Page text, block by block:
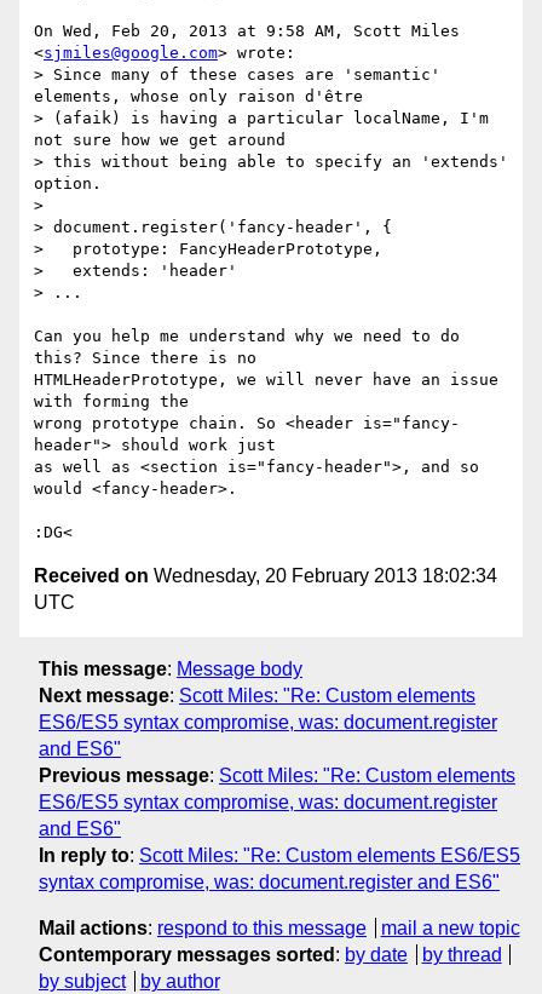
On Wed, Feb 20, 2013 at 9:58 AM, Scott Miles
<sjmiles@google.com> wrote:
> Since many of these cases are 'semantic'
elements, whose only raison d'être
> (afaik) is having a particular localName, I'm
not sure how we get around
> this without being able to specify an 'extends'
option.
>
> document.register('fancy-header', {
>   prototype: FancyHeaderPrototype,
>   extends: 'header'
> ...
Can you help me understand why we need to do
this? Since there is no
HTMLHeaderPrototype, we will never have an issue
with forming the
wrong prototype chain. So <header is="fancy-
header"> should work just
as well as <section is="fancy-header">, and so
would <fancy-header>.
Received on Wednesday, 20 February 2013 18:02:34
UTC
This message: Message body
Next message: Scott Miles: "Re: Custom elements
ES6/ES5 syntax compromise, was: document.register
and ES6"
Previous message: Scott Miles: "Re: Custom elements
ES6/ES5 syntax compromise, was: document.register
and ES6"
In reply to: Scott Miles: "Re: Custom elements ES6/ES5
syntax compromise, was: document.register and ES6"
Mail actions: respond to this message
mail a new topic
Contemporary messages sorted : by date
by thread
by subject
by author